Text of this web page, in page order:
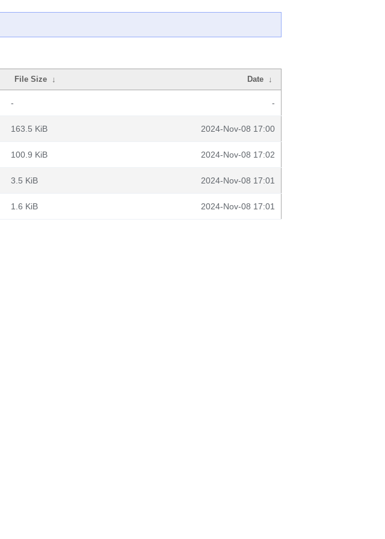
File Size ↓ Date ↓
- -
163.5 KiB 2024-Nov-08 17:00
100.9 KiB 2024-Nov-08 17:02
3.5 KiB 2024-Nov-08 17:01
1.6 KiB 2024-Nov-08 17:01